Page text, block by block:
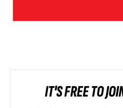
IT'S FREE TO